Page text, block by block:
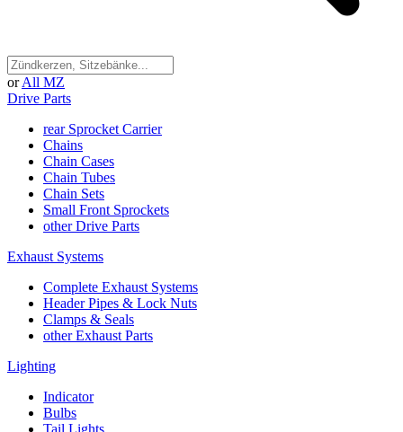
or All MZ
Drive Parts
rear Sprocket Carrier
Chains
Chain Cases
Chain Tubes
Chain Sets
Small Front Sprockets
other Drive Parts
Exhaust Systems
Complete Exhaust Systems
Header Pipes & Lock Nuts
Clamps & Seals
other Exhaust Parts
Lighting
Indicator
Bulbs
Tail Lights